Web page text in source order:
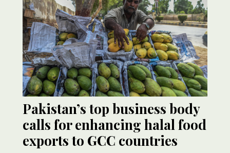
Pakistan’s top business body
calls for enhancing halal food
exports to GCC countries